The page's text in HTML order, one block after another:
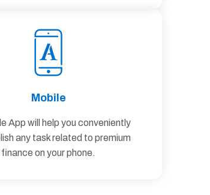
Mobile
App will help you conveniently
any task related to premium
finance on your phone.